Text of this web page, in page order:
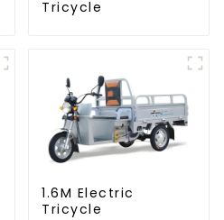
Tricycle
1.6M Electric
Tricycle